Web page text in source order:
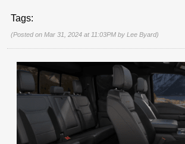
Tags:
(Posted on Mar 31, 2024 at 11:03PM by Lee Byard)